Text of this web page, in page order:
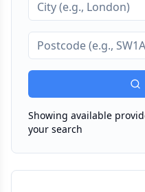
Showing available
your search